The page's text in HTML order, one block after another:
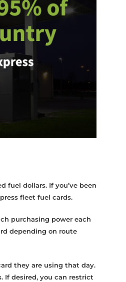
fuel dollars. If you’ve been
fleet fuel cards.
purchasing power each
depending on route
they are using that day.
If desired, you can restrict